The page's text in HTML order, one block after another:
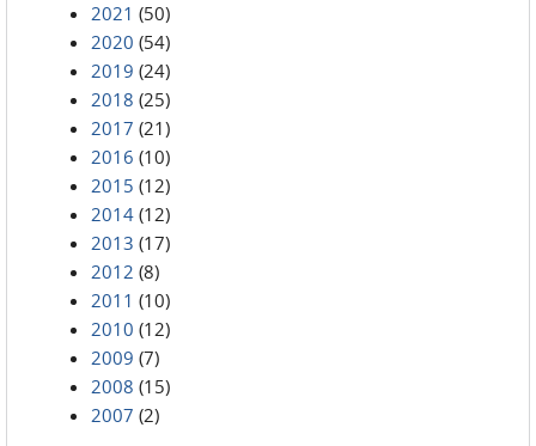
2021 (50)
2020 (54)
2019 (24)
2018 (25)
2017 (21)
2016 (10)
2015 (12)
2014 (12)
2013 (17)
2012 (8)
2011 (10)
2010 (12)
2009 (7)
2008 (15)
2007 (2)